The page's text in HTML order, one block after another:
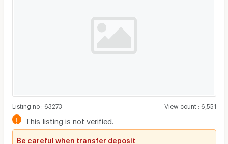
Listing no: 63273 View count: 6,551
! This listing is not verified.
Be careful when transfer deposit